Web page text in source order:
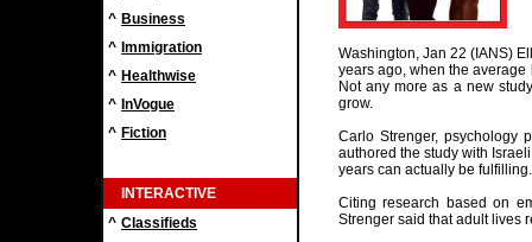
^ Business
^ Immigration
^ Healthwise
^ InVogue
^ Fiction
INTERACTIVE
^ Classifieds
Washington, Jan 22 (IANS)
years ago, when the
Not any more as a new
grow.
Carlo Strenger, psychology
authored the study with
years can actually be fulfilling.
Citing research based on
Strenger said that adult lives